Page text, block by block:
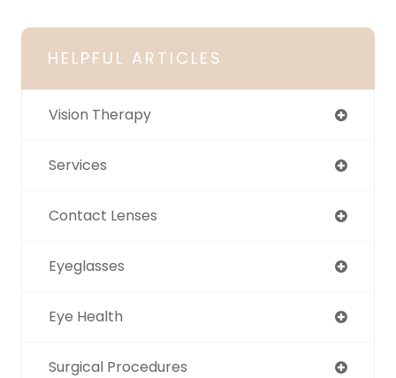
HELPFUL ARTICLES
Vision Therapy
Services
Contact Lenses
Eyeglasses
Eye Health
Surgical Procedures